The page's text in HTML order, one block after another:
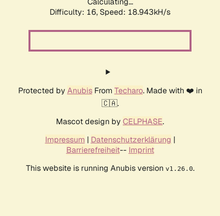
Difficulty: 16, Speed: 18.943kH/s
Protected by AnubisFrom Techaro. Made with ❤️ in
🇨🇦.
Mascot design by CELPHASE.
Impressum | Datenschutzerklärung |
Barrierefreiheit-- Imprint
This website is running Anubis version v1.26.0.